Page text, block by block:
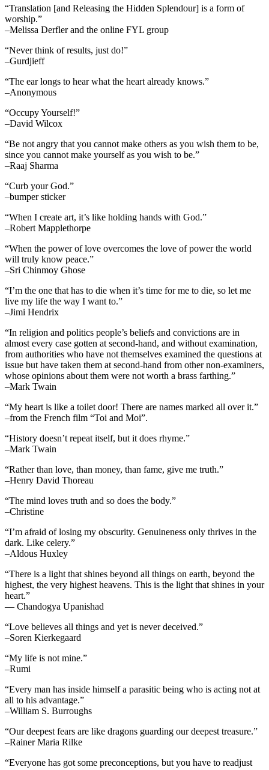
“Translation [and Releasing the Hidden Splendour] is a form of
worship.”
–Melissa Derfler and the online FYL group
“Never think of results, just do!”
–Gurdjieff
“The ear longs to hear what the heart already knows.”
–Anonymous
“Occupy Yourself!”
–David Wilcox
“Be not angry that you cannot make others as you wish them to be,
since you cannot make yourself as you wish to be.”
–Raaj Sharma
“Curb your God.”
–bumper sticker
“When I create art, it’s like holding hands with God.”
–Robert Mapplethorpe
“When the power of love overcomes the love of power the world
will truly know peace.”
–Sri Chinmoy Ghose
“I’m the one that has to die when it’s time for me to die, so let me
live my life the way I want to.”
–Jimi Hendrix
“In religion and politics people’s beliefs and convictions are in
almost every case gotten at second-hand, and without examination,
from authorities who have not themselves examined the questions at
issue but have taken them at second-hand from other non-examiners,
whose opinions about them were not worth a brass farthing.”
–Mark Twain
“My heart is like a toilet door! There are names marked all over it.”
–from the French film “Toi and Moi”.
“History doesn’t repeat itself, but it does rhyme.”
–Mark Twain
“Rather than love, than money, than fame, give me truth.”
–Henry David Thoreau
“The mind loves truth and so does the body.”
–Christine
“I’m afraid of losing my obscurity. Genuineness only thrives in the
dark. Like celery.”
–Aldous Huxley
“There is a light that shines beyond all things on earth, beyond the
highest, the very highest heavens. This is the light that shines in your
heart.”
— Chandogya Upanishad
“Love believes all things and yet is never deceived.”
–Soren Kierkegaard
“My life is not mine.”
–Rumi
“Every man has inside himself a parasitic being who is acting not at
all to his advantage.”
–William S. Burroughs
“Our deepest fears are like dragons guarding our deepest treasure.”
–Rainer Maria Rilke
“Everyone has got some preconceptions, but you have to readjust